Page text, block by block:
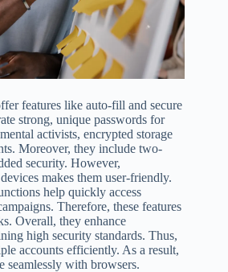
features like auto-fill and secure
strong, unique passwords for
activists, encrypted storage
Moreover, they include two-
security. However,
makes them user-friendly.
help quickly access
Therefore, these features
Overall, they enhance
high security standards. Thus,
accounts efficiently. As a result,
seamlessly with browsers.